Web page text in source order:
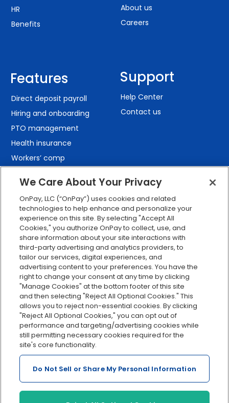
HR
Benefits
Features
Direct deposit payroll
Hiring and onboarding
PTO management
Health insurance
Workers’ comp
Employee self-service
Custom reporting
Org charts
Integrations
Explore all features
About us
Careers
Support
Help Center
Contact us
Serving Clients for Over 30 Years
Insurance offered through OnPay Insurance Agency, LLC (CA
We Care About Your Privacy
OnPay, LLC (“OnPay”) uses cookies and related
technologies to help enhance and personalize your
experience on this site. By selecting "Accept All
Cookies," you authorize OnPay to collect, use, and
share information about your site interactions with
third-party advertising and analytics providers, to
tailor our services, digital experiences, and
advertising content to your preferences. You have the
right to change your consent at any time by clicking
"Manage Cookies" at the bottom footer of this site
and then selecting "Reject All Optional Cookies." This
allows you to reject non-essential cookies. By clicking
"Reject All Optional Cookies," you can opt out of
performance and targeting/advertising cookies while
still permitting necessary cookies required for the
site's core functionality.
Do Not Sell or Share My Personal Information